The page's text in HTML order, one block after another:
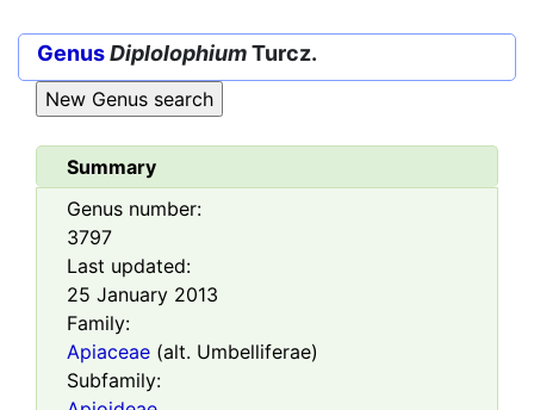
GenusDiplolophiumTurcz.
Summary
Genus number:
3797
Last updated:
25 January 2013
Family:
Apiaceae (alt. Umbelliferae)
Subfamily: